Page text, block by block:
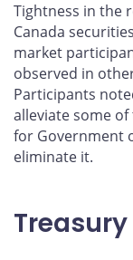
Tightness in the
Canada
market
observed in
Participants
alleviate some
for Government
eliminate it.